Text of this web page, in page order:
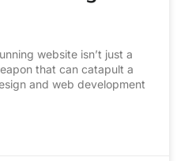
website isn’t just a
that can catapult a
and web development